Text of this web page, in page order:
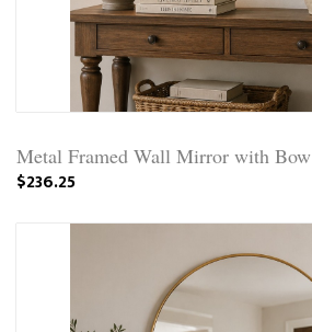
Metal Framed Wall Mirror with Bow
$236.25